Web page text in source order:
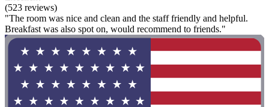
(523 reviews)
"The room was nice and clean and the staff friendly and helpful.
Breakfast was also spot on, would recommend to friends."